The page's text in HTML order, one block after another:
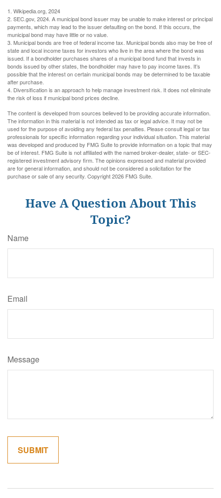
1. Wikipedia.org, 2024
2. SEC.gov, 2024. A municipal bond issuer may be unable to make interest or principal
payments, which may lead to the issuer defaulting on the bond. If this occurs, the
municipal bond may have little or no value.
3. Municipal bonds are free of federal income tax. Municipal bonds also may be free of
state and local income taxes for investors who live in the area where the bond was
issued. If a bondholder purchases shares of a municipal bond fund that invests in
bonds issued by other states, the bondholder may have to pay income taxes. It’s
possible that the interest on certain municipal bonds may be determined to be taxable
after purchase.
4. Diversification is an approach to help manage investment risk. It does not eliminate
the risk of loss if municipal bond prices decline.
The content is developed from sources believed to be providing accurate information.
The information in this material is not intended as tax or legal advice. It may not be
used for the purpose of avoiding any federal tax penalties. Please consult legal or tax
professionals for specific information regarding your individual situation. This material
was developed and produced by FMG Suite to provide information on a topic that may
be of interest. FMG Suite is not affiliated with the named broker-dealer, state- or SEC-
registered investment advisory firm. The opinions expressed and material provided
are for general information, and should not be considered a solicitation for the
purchase or sale of any security. Copyright2026 FMG Suite.
Have A Question About This
Topic?
Name
Email
Message